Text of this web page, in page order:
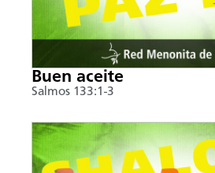
Buen aceite
Salmos 133:1-3